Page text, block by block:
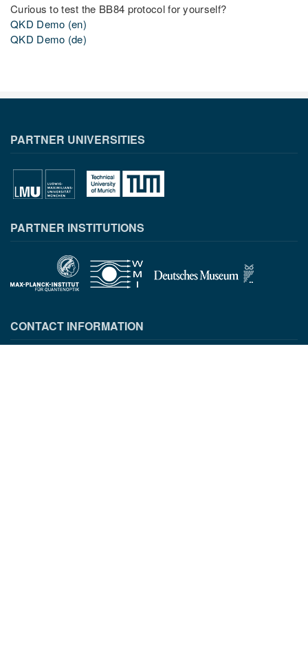
Curious to test the BB84 protocol for yourself?
QKD Demo (en)
QKD Demo (de)
PARTNER UNIVERSITIES
PARTNER INSTITUTIONS
CONTACT INFORMATION